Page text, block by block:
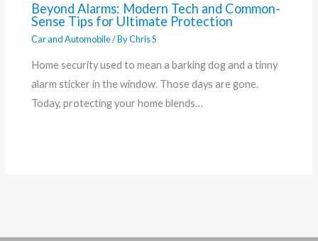
Beyond Alarms: Modern Tech and Common-
Sense Tips for Ultimate Protection
Car and Automobile/ ByChris S
Home security used to mean a barking dog and a tinny
alarm sticker in the window. Those days are gone.
Today, protecting your home blends…